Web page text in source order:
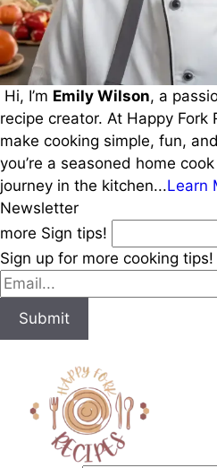
Hi, I’m Emily Wilson, a
recipe creator. At Happy Fork
make cooking simple, fun,
you’re a seasoned home
journey in the kitchen...Learn
Newsletter
more Sign tips!
Sign up for more cooking tips!
Submit